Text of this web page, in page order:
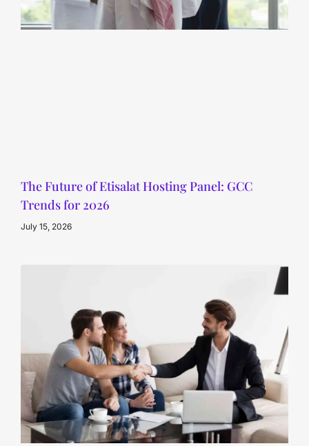
The Future of Etisalat Hosting Panel: GCC
Trends for 2026
July 15, 2026